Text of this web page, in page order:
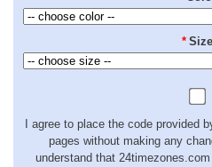
* Size
I agree to place the code provided
pages without making any
understand that